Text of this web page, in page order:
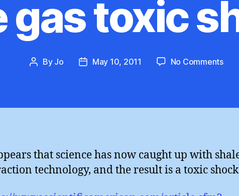
gas toxic
Post
By Jo
PostMay 10, 2011 No Commentson
that science has now caught up with
technology, and the result is a toxic